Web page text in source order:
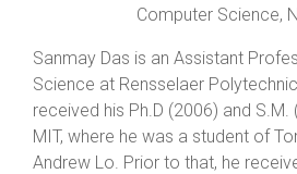
Computer Science,
Sanmay Das is an Assistant
Science at Rensselaer
received his Ph.D (2006) and
MIT, where he was a student of
Andrew Lo. Prior to that, he